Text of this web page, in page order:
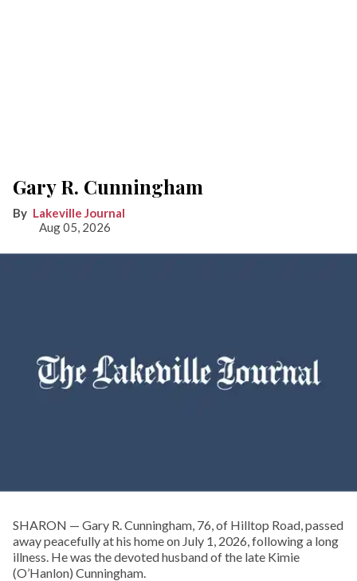
Gary R. Cunningham
Lakeville Journal
Aug 05, 2026
SHARON — Gary R. Cunningham, 76, of Hilltop Road, passed
away peacefully at his home on July 1, 2026, following a long
illness. He was the devoted husband of the late Kimie
(O’Hanlon) Cunningham.